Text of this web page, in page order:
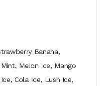
Banana,
Melon Ice, Mango
Cola Ice, Lush Ice,